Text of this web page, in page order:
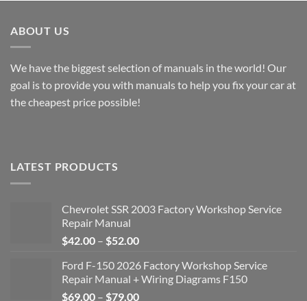
$49.00
$49.00
ABOUT US
We have the biggest selection of manuals in the world! Our
goal is to provide you with manuals to help you fix your car at
the cheapest price possible!
LATEST PRODUCTS
Chevrolet SSR 2003 Factory Workshop Service
Repair Manual
$42.00 – $52.00Price
$42.00
through
$52.00
Ford F-150 2026 Factory Workshop Service
Repair Manual + Wiring Diagrams F150
$69.00 – $79.00Price